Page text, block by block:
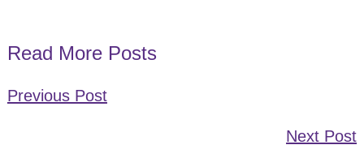
Read More Posts
Previous Post
Next Post